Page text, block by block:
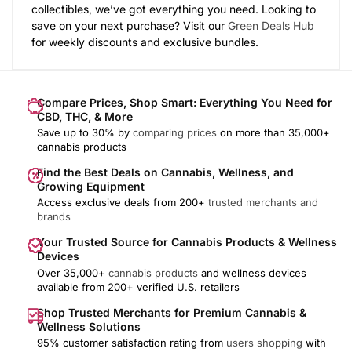
collectibles, we’ve got everything you need. Looking to
save on your next purchase? Visit our Green Deals Hub
for weekly discounts and exclusive bundles.
Compare Prices, Shop Smart: Everything You Need for
CBD, THC, & More
Save up to 30% by comparing prices on more than 35,000+
cannabis products
Find the Best Deals on Cannabis, Wellness, and
Growing Equipment
Access exclusive deals from 200+ trusted merchants and
brands
Your Trusted Source for Cannabis Products & Wellness
Devices
Over 35,000+ cannabis products and wellness devices
available from 200+ verified U.S. retailers
Shop Trusted Merchants for Premium Cannabis &
Wellness Solutions
95% customer satisfaction rating from users shopping with